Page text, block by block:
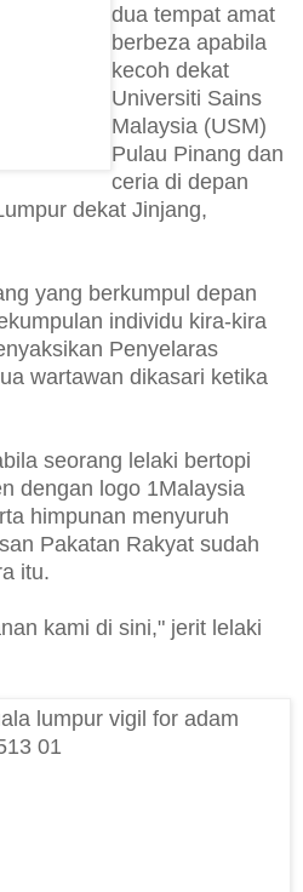
dua tempat amat
berbeza apabila
kecoh dekat
Universiti Sains
Malaysia (USM)
Pulau Pinang dan
ceria di depan
dekat Jinjang,
yang berkumpul depan
individu kira-kira
Penyelaras
wartawan dikasari ketika
seorang lelaki bertopi
dengan logo 1Malaysia
himpunan menyuruh
Pakatan Rakyat sudah
itu.
kami di sini," jerit lelaki